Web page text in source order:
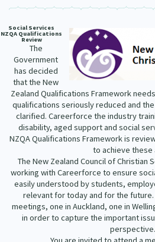
Upload Research
Search Research Library
Join Our Community
Researchers Directory
Learning Hub
He Kōrero – Podcasts
Webinars
Code of Practice
What Works: Evaluating your impact
Critical Tiriti Analysis
Connect with us
Join Our Community
Become a Mematanga-Member
Updates
Donate
Contact Us
About
Our Organisation
Our History
Our Strategy
Our People
Our Supporters
Updates
Social Services
NZQA Qualifications
Review
The
Government
has decided
that the New
Zealand Qualifications Framework
qualifications seriously reduced and
clarified. Careerforce the industry
disability, aged support and social
NZQA Qualifications Framework is
to achieve these
The New Zealand Council of Christian
working with Careerforce to ensure
easily understood by students,
relevant for today and for the future.
meetings, one in Auckland, one in
in order to capture the important
perspective.